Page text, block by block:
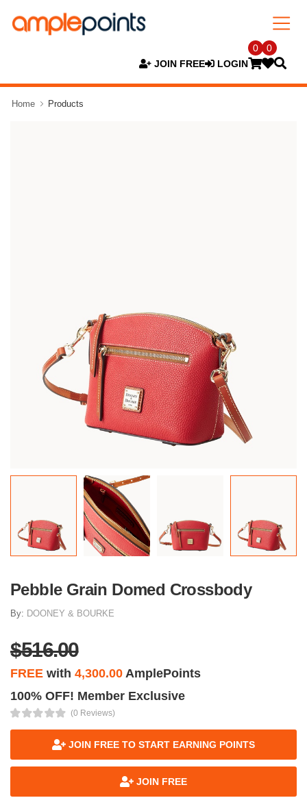
JOIN FREE LOGIN
0 0
Home Products
Pebble Grain Domed Crossbody
By: DOONEY & BOURKE
$516.00
FREE with 4,300.00 AmplePoints
100% OFF! Member Exclusive
(0 Reviews)
JOIN FREE TO START EARNING POINTS
JOIN FREE